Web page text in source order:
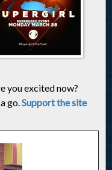
you excited now?
go.Support the site